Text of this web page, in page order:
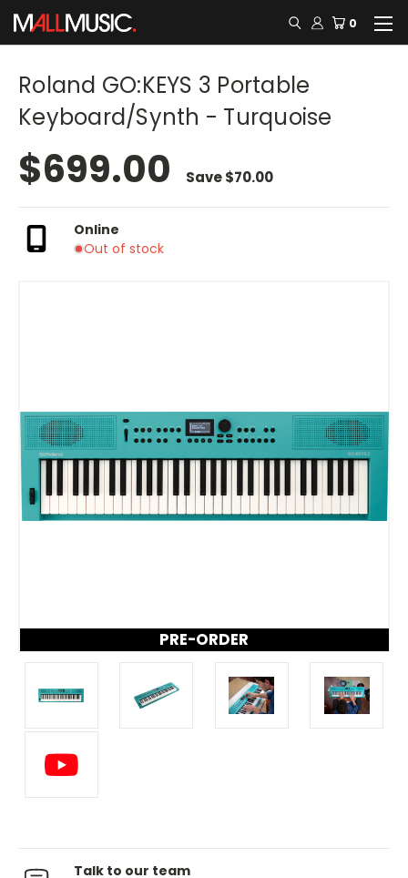
0
Roland GO:KEYS 3 Portable
Keyboard/Synth - Turquoise
$699.00 Save$70.00
Online
Out of stock
PRE-ORDER
Talk to our team